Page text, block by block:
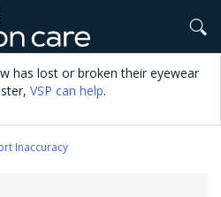
has lost or broken their eyewear
VSP can help.
Inaccuracy